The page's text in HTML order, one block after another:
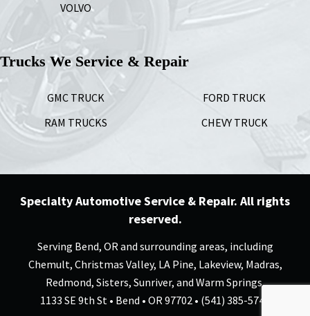
VOLVO
Trucks We Service & Repair
GMC TRUCK
FORD TRUCK
RAM TRUCKS
CHEVY TRUCK
Specialty Automotive Service & Repair. All rights
reserved.
Serving Bend, OR and surrounding areas, including
Chemult, Christmas Valley, LA Pine, Lakeview, Madras,
Redmond, Sisters, Sunriver, and Warm Springs.
1133 SE 9th St • Bend • OR 97702 • (541) 385-5744